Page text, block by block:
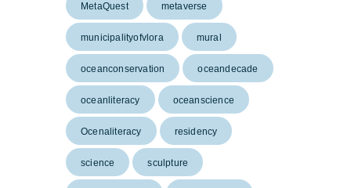
MetaQuest metaverse
municipalityofvlora mural
oceanconservation oceandecade
oceanliteracy oceanscience
Ocenaliteracy residency
science sculpture